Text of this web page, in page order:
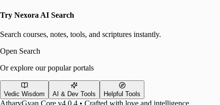
Try Nexora AI Search
Search courses, notes, tools, and scriptures instantly.
Open Search
Or explore our popular portals
Vedic Wisdom AI & Dev Tools Helpful Tools